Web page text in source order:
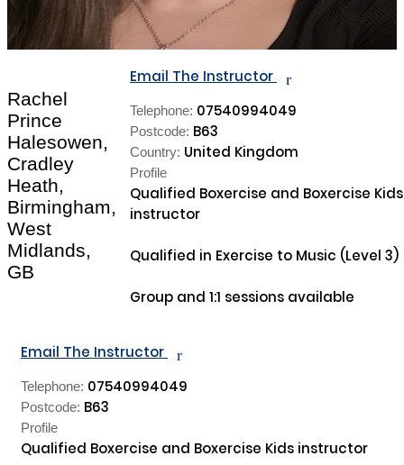
Rachel
Prince
Halesowen,
Cradley
Heath,
Birmingham,
West
Midlands,
GB
Email The Instructor r
Telephone: 07540994049
Postcode: B63
Country: United Kingdom
Profile
Qualified Boxercise and Boxercise Kids
instructor
Qualified in Exercise to Music (Level 3)
Group and 1:1 sessions available
Email The Instructor r
Telephone: 07540994049
Postcode: B63
Profile
Qualified Boxercise and Boxercise Kids instructor